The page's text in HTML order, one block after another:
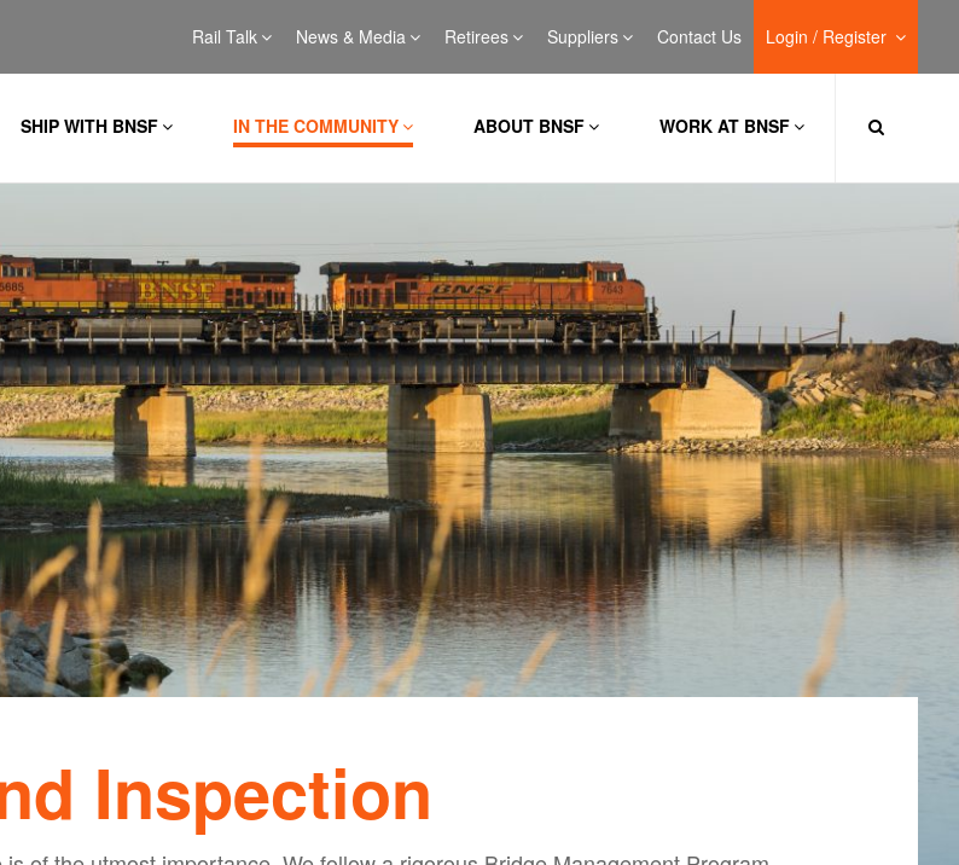
Rail Talk News & Media Retirees Suppliers Contact Us Login / Register
SHIP WITH BNSF IN THE COMMUNITY ABOUT BNSF WORK AT BNSF
Inspection